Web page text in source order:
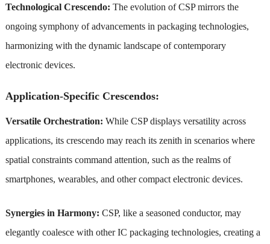
Technological Crescendo: The evolution of CSP mirrors the
ongoing symphony of advancements in packaging technologies,
harmonizing with the dynamic landscape of contemporary
electronic devices.
Application-Specific Crescendos:
Versatile Orchestration: While CSP displays versatility across
applications, its crescendo may reach its zenith in scenarios where
spatial constraints command attention, such as the realms of
smartphones, wearables, and other compact electronic devices.
Synergies in Harmony: CSP, like a seasoned conductor, may
elegantly coalesce with other IC packaging technologies, creating a